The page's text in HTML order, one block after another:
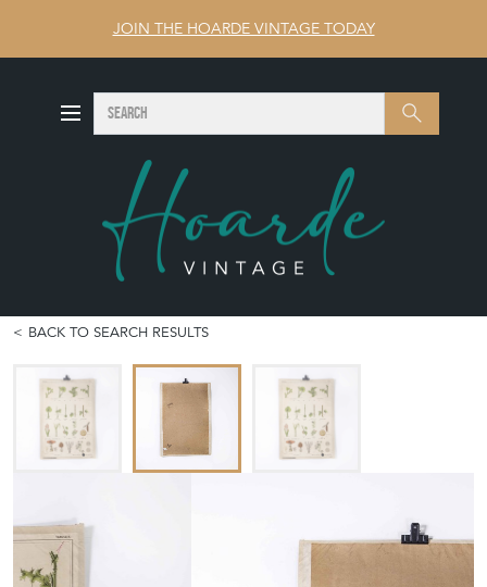
JOIN THE HOARDE VINTAGE TODAY
Search SEARCH
BACK TO SEARCH RESULTS